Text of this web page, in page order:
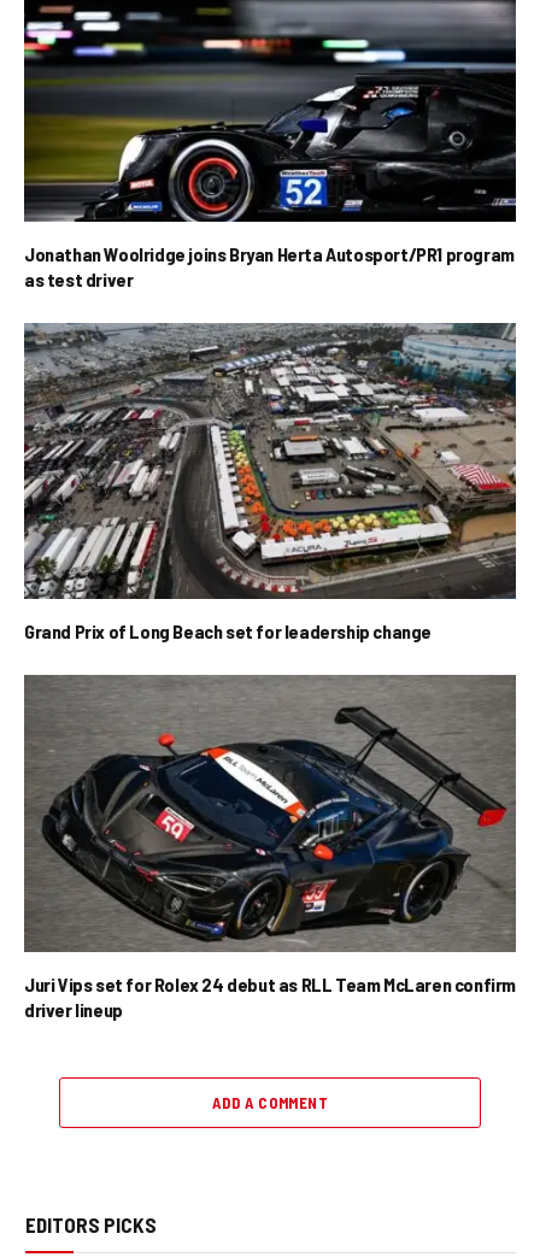
Jonathan Woolridge joins Bryan Herta Autosport/PR1 program
as test driver
Grand Prix of Long Beach set for leadership change
Juri Vips set for Rolex 24 debut as RLL Team McLaren confirm
driver lineup
ADD A COMMENT
EDITORS PICKS